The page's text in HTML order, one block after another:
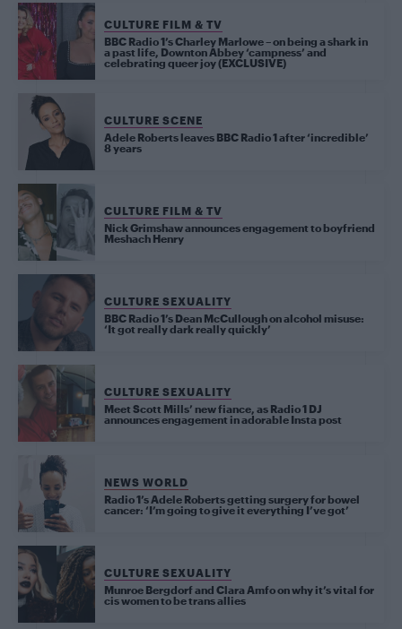
CULTURE FILM & TV
BBC Radio 1’s Charley Marlowe – on being a shark in
a past life, Downton Abbey ‘campness’ and
celebrating queer joy (EXCLUSIVE)
CULTURE SCENE
Adele Roberts leaves BBC Radio 1 after ‘incredible’
8 years
CULTURE FILM & TV
Nick Grimshaw announces engagement to boyfriend
Meshach Henry
CULTURE SEXUALITY
BBC Radio 1’s Dean McCullough on alcohol misuse:
‘It got really dark really quickly’
CULTURE SEXUALITY
Meet Scott Mills’ new fiance, as Radio 1 DJ
announces engagement in adorable Insta post
NEWS WORLD
Radio 1’s Adele Roberts getting surgery for bowel
cancer: ‘I’m going to give it everything I’ve got’
CULTURE SEXUALITY
Munroe Bergdorf and Clara Amfo on why it’s vital for
cis women to be trans allies